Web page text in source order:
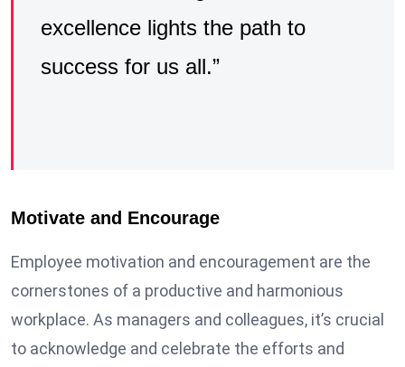
excellence lights the path to
success for us all.”
Motivate and Encourage
Employee motivation and encouragement are the
cornerstones of a productive and harmonious
workplace. As managers and colleagues, it’s crucial
to acknowledge and celebrate the efforts and